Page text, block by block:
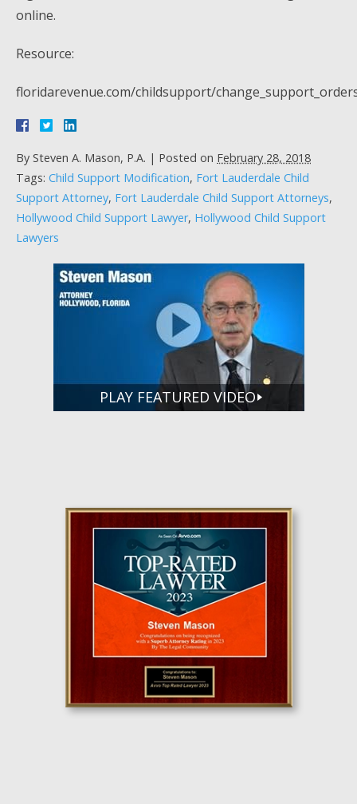
online.
Resource:
floridarevenue.com/childsupport/
By Steven A. Mason, P.A. | Posted on February 28, 2018
Tags: Child Support Modification, Fort Lauderdale Child
Support Attorney, Fort Lauderdale Child Support Attorneys,
Hollywood Child Support Lawyer, Hollywood Child Support
Lawyers
PLAY FEATURED VIDEO